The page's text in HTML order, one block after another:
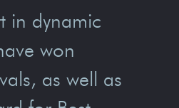
in dynamic
won
as well as